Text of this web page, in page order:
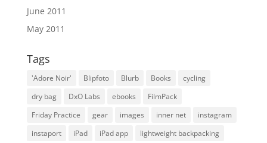
June 2011
May 2011
Tags
'Adore Noir' Blipfoto Blurb Books
cycling
dry bag
DxO Labs ebooks
FilmPack
Friday Practice
gear images inner net
instagram
instaport
iPad iPad app
lightweight backpacking